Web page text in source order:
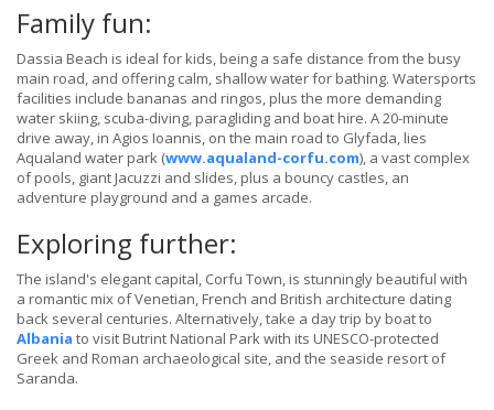
Family fun:
Dassia Beach is ideal for kids, being a safe distance from the busy
main road, and offering calm, shallow water for bathing. Watersports
facilities include bananas and ringos, plus the more demanding
water skiing, scuba-diving, paragliding and boat hire. A 20-minute
drive away, in Agios Ioannis, on the main road to Glyfada, lies
Aqualand water park (www.aqualand-corfu.com), a vast complex
of pools, giant Jacuzzi and slides, plus a bouncy castles, an
adventure playground and a games arcade.
Exploring further:
The island's elegant capital, Corfu Town, is stunningly beautiful with
a romantic mix of Venetian, French and British architecture dating
back several centuries. Alternatively, take a day trip by boat to
Albania to visit Butrint National Park with its UNESCO-protected
Greek and Roman archaeological site, and the seaside resort of
Saranda.